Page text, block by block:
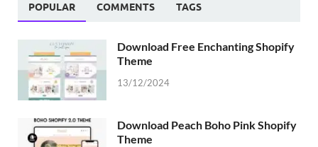
POPULAR COMMENTS TAGS
Download Free Enchanting Shopify
Theme
13/12/2024
Download Peach Boho Pink Shopify
Theme